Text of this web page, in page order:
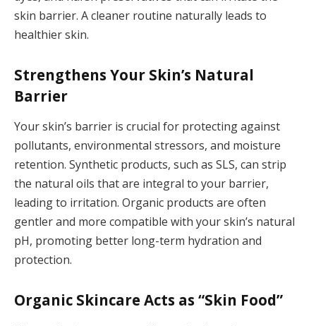
skin barrier. A cleaner routine naturally leads to
healthier skin.
Strengthens Your Skin’s Natural
Barrier
Your skin’s barrier is crucial for protecting against
pollutants, environmental stressors, and moisture
retention. Synthetic products, such as SLS, can strip
the natural oils that are integral to your barrier,
leading to irritation. Organic products are often
gentler and more compatible with your skin’s natural
pH, promoting better long-term hydration and
protection.
Organic Skincare Acts as “Skin Food”